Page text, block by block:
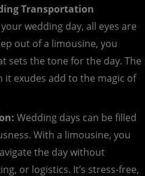
Transportation
wedding day, all eyes are
out of a limousine, you
sets the tone for the day. The
it exudes add to the magic of
Wedding days can be filled
With a limousine, you
the day without
or logistics. It’s stress-free,